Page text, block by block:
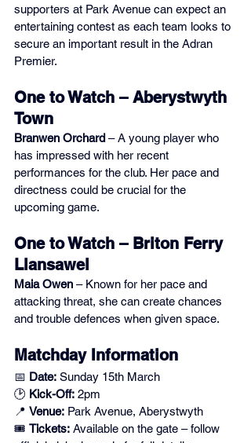
supporters at Park Avenue can expect an
entertaining contest as each team looks to
secure an important result in the Adran
Premier.
One to Watch – Aberystwyth
Town
Branwen Orchard – A young player who
has impressed with her recent
performances for the club. Her pace and
directness could be crucial for the
upcoming game.
One to Watch – Briton Ferry
Llansawel
Maia Owen – Known for her pace and
attacking threat, she can create chances
and trouble defences when given space.
Matchday Information
📅 Date: Sunday 15th March
🕑 Kick-Off: 2pm
📍 Venue: Park Avenue, Aberystwyth
🎟️ Tickets: Available on the gate – follow